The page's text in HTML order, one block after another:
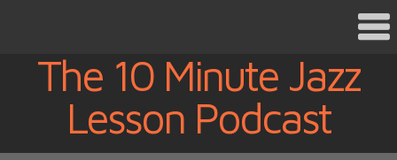
The 10 Minute Jazz
Lesson Podcast